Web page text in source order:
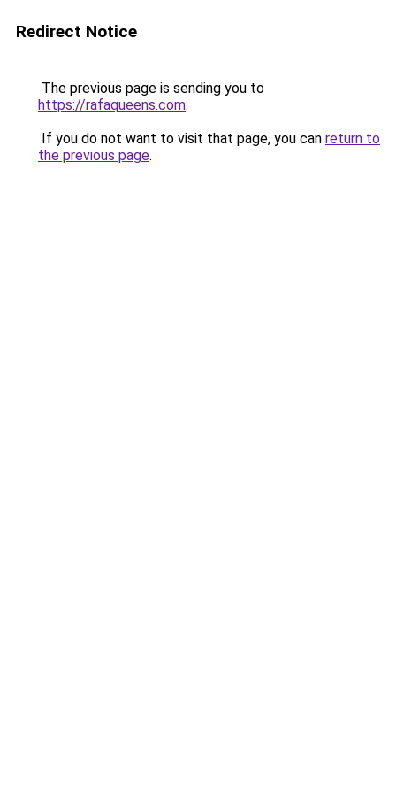
Redirect Notice
The previous page is sending you to
https://rafaqueens.com.
If you do not want to visit that page, you can return to
the previous page.